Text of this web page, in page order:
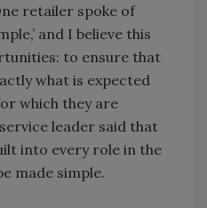
retailer spoke of
and I believe this
to ensure that
what is expected
which they are
leader said that
into every role in the
made simple.